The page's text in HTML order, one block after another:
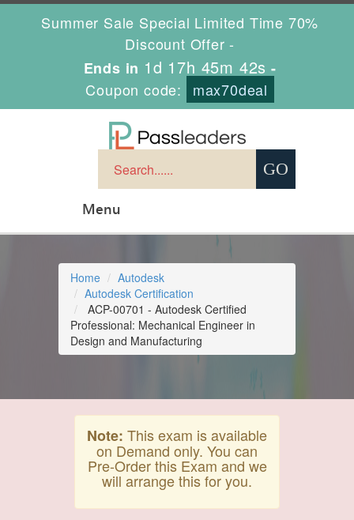
Summer Sale Special Limited Time 70%
Discount Offer -
Ends in 1d 17h 45m 42s -
Coupon code:
max70deal
Menu
Home
Autodesk
Autodesk Certification
ACP-00701 - Autodesk Certified
Professional: Mechanical Engineer in
Design and Manufacturing
Note: This exam is available
on Demand only. You can
Pre-Order this Exam and we
will arrange this for you.